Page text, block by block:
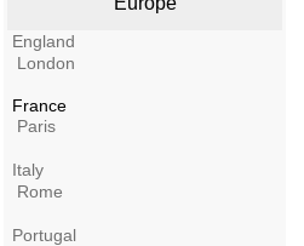
England
London
France
Paris
Italy
Rome
Portugal